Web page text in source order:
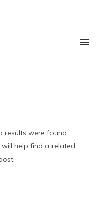
results were found.
help find a related